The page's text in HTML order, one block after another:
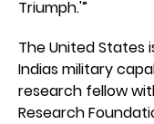
Triumph.'”
The United States
Indias military
research fellow
Research